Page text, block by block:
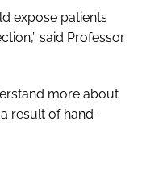
expose patients
said Professor
more about
result of hand-